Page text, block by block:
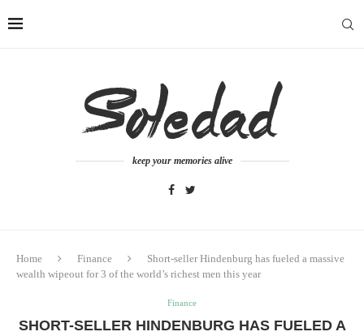
keep your memories alive
Home Finance
Short-seller Hindenburg has fueled a massive
wealth wipeout for 3 of the world’s richest men this year
Finance
SHORT-SELLER HINDENBURG HAS FUELED A